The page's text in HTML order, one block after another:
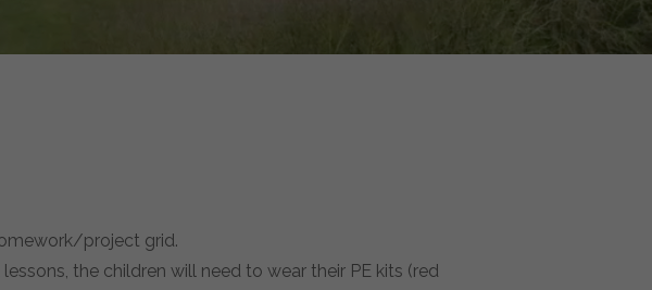
project grid.
the children will need to wear their PE kits (red